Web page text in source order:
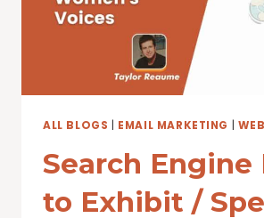
ALL BLOGS EMAIL MARKETING
Search Engine
to Exhibit /